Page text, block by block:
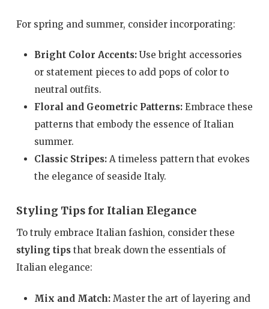
For spring and summer, consider incorporating:
Bright Color Accents:Use bright accessories
or statement pieces to add pops of color to
neutral outfits.
Floral and Geometric Patterns:Embrace these
patterns that embody the essence of Italian
summer.
Classic Stripes:A timeless pattern that evokes
the elegance of seaside Italy.
Styling Tips for Italian Elegance
To truly embrace Italian fashion, consider these
styling tipsthat break down the essentials of
Italian elegance:
Mix and Match:Master the art of layering and